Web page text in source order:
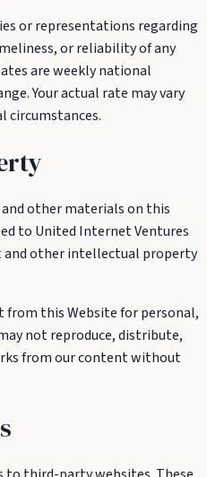
or representations regarding
or reliability of any
are weekly national
Your actual rate may vary
circumstances.
other materials on this
to United Internet Ventures
and other intellectual property
from this Website for personal,
not reproduce, distribute,
from our content without